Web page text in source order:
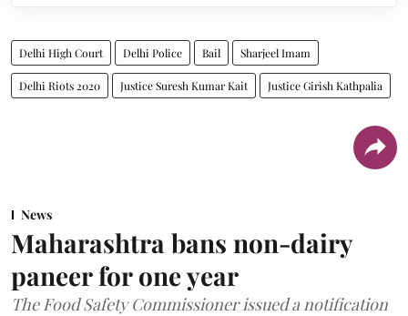
Delhi High Court Delhi Police Bail Sharjeel Imam
Delhi Riots 2020 Justice Suresh Kumar Kait Justice Girish Kathpalia
News
Maharashtra bans non-dairy
paneer for one year
The Food Safety Commissioner issued a notification